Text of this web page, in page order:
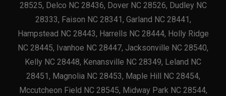
28525, Delco NC 28436, Dover NC 28526, Dudley NC
28333, Faison NC 28341, Garland NC 28441,
Hampstead NC 28443, Harrells NC 28444, Holly Ridge
NC 28445, Ivanhoe NC 28447, Jacksonville NC 28540,
Kelly NC 28448, Kenansville NC 28349, Leland NC
28451, Magnolia NC 28453, Maple Hill NC 28454,
Mccutcheon Field NC 28545, Midway Park NC 28544,